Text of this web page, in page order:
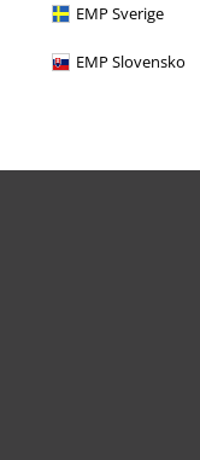
EMP Sverige
EMP Slovensko